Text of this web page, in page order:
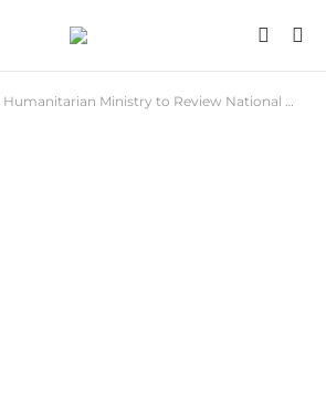
Ministry to Review National Social Register to Accommodate PWDs